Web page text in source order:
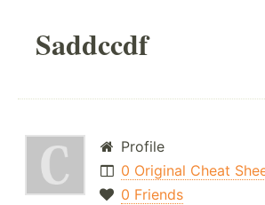
Saddccdf
Profile
0 Original Cheat
0 Friends